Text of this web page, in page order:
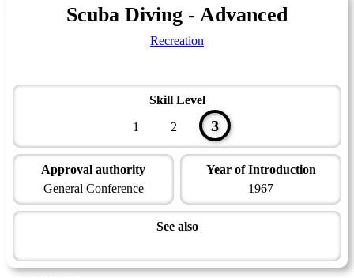
Scuba Diving - Advanced
Recreation
Skill Level
1
2 3
Approval authority
General Conference
Year of Introduction
1967
See also